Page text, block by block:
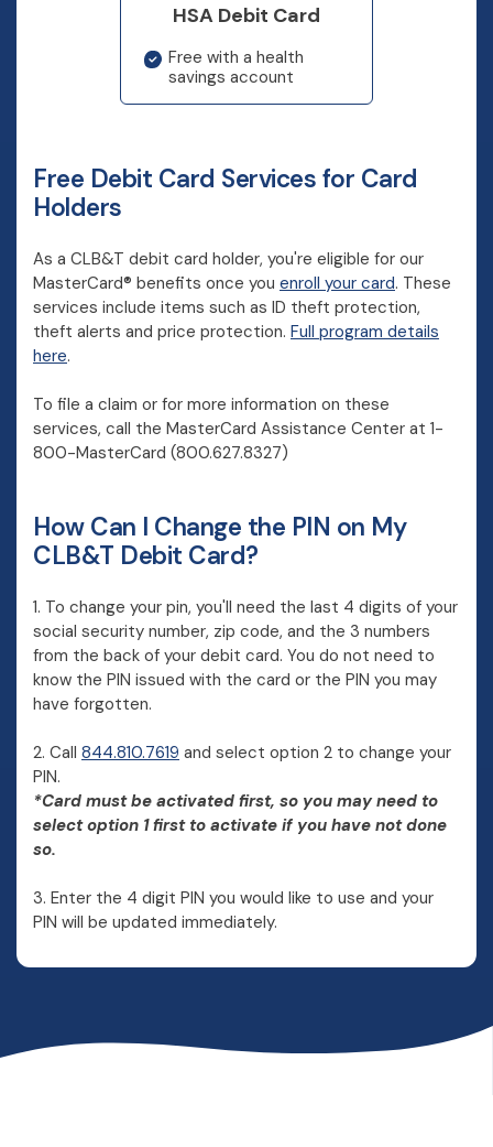
HSA Debit Card
Free with a health
savings account
Free Debit Card Services for Card
Holders
As a CLB&T debit card holder, you're eligible for our
MasterCard® benefits once you enroll your card. These
services include items such as ID theft protection,
theft alerts and price protection. Full program details
here(Opens in a new Window)
.
To file a claim or for more information on these
services, call the MasterCard Assistance Center at 1-
800-MasterCard (800.627.8327)
How Can I Change the PIN on My
CLB&T Debit Card?
1. To change your pin, you'll need the last 4 digits of your
social security number, zip code, and the 3 numbers
from the back of your debit card. You do not need to
know the PIN issued with the card or the PIN you may
have forgotten.
2. Call 844.810.7619 and select option 2 to change your
PIN.
*Card must be activated first, so you may need to
select option 1 first to activate if you have not done
so.
3. Enter the 4 digit PIN you would like to use and your
PIN will be updated immediately.